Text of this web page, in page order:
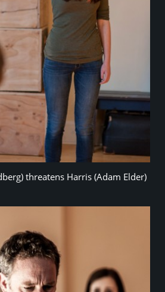
threatens Harris (Adam Elder)